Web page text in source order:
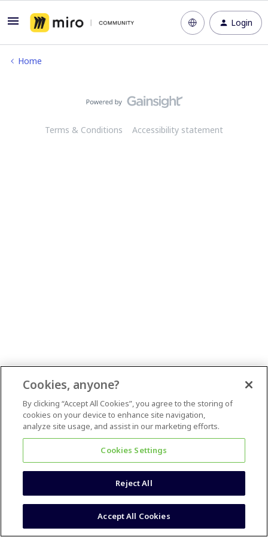
Login
Home
Terms & Conditions Accessibility statement
Cookies, anyone?
By clicking “Accept All Cookies”, you agree to the storing of
cookies on your device to enhance site navigation,
analyze site usage, and assist in our marketing efforts.
Cookies Settings
Reject All
Accept All Cookies